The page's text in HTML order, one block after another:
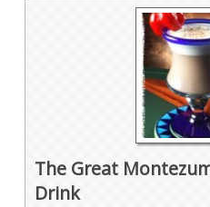
The Great
Drink